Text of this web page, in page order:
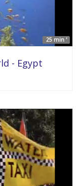
25 min '
- Egypt